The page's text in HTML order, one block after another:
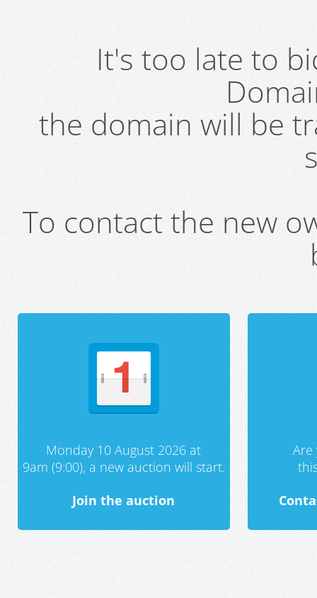
It's too late to
the domain will be
To contact the new
Monday 10 August 2026 at
9am (9:00), a new auction will start.
Join the auction